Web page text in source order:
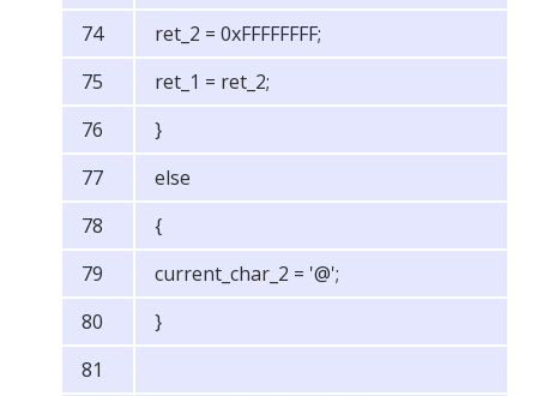
ret_2 = 0xFFFFFFFF;
ret_1 = ret_2;
}
else
{
current_char_2 = '@';
}